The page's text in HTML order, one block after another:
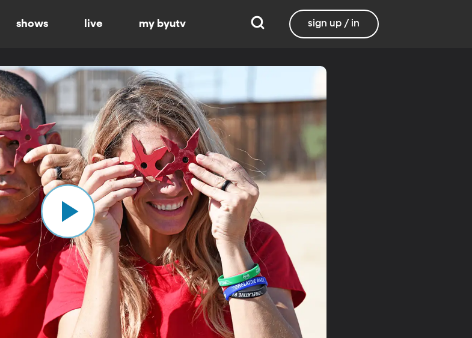
shows live my byutv sign up / in